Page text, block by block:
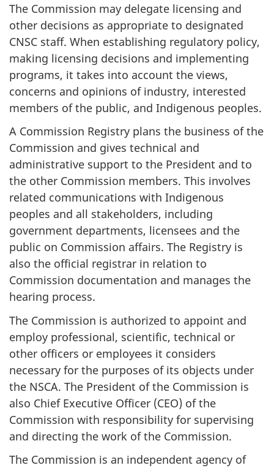
The Commission may delegate licensing and
other decisions as appropriate to designated
CNSC staff. When establishing regulatory policy,
making licensing decisions and implementing
programs, it takes into account the views,
concerns and opinions of industry, interested
members of the public, and Indigenous peoples.
A Commission Registry plans the business of the
Commission and gives technical and
administrative support to the President and to
the other Commission members. This involves
related communications with Indigenous
peoples and all stakeholders, including
government departments, licensees and the
public on Commission affairs. The Registry is
also the official registrar in relation to
Commission documentation and manages the
hearing process.
The Commission is authorized to appoint and
employ professional, scientific, technical or
other officers or employees it considers
necessary for the purposes of its objects under
the NSCA. The President of the Commission is
also Chief Executive Officer (CEO) of the
Commission with responsibility for supervising
and directing the work of the Commission.
The Commission is an independent agency of